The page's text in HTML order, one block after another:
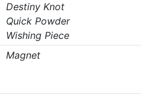
Destiny Knot
Quick Powder
Wishing Piece
Magnet